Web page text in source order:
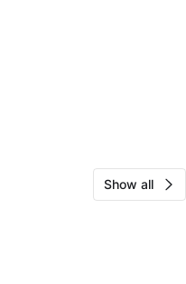
Show all